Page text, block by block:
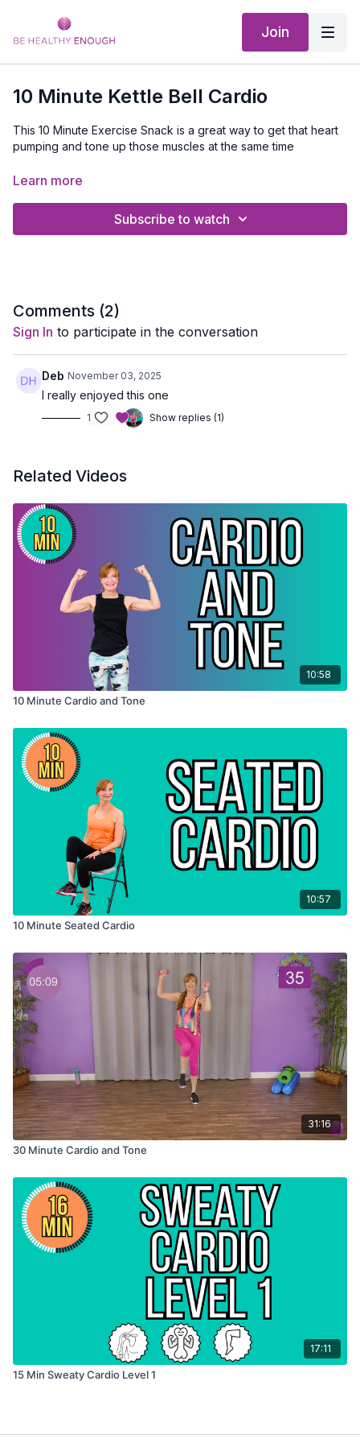
Join
10 Minute Kettle Bell Cardio
This 10 Minute Exercise Snack is a great way to get that heart
pumping and tone up those muscles at the same time
02:00Workout Starts If You Are Stacking This Video
chair or off that couch and sneak in just 10 minutes of exercise
Learn more
Subscribe to watch
Comments (2)
Sign In to participate in the conversation
Deb November 03, 2025
I really enjoyed this one
1 Show replies (1)
Related Videos
10:58
10 Minute Cardio and Tone
10:57
10 Minute Seated Cardio
31:16
30 Minute Cardio and Tone
17:11
15 Min Sweaty Cardio Level 1